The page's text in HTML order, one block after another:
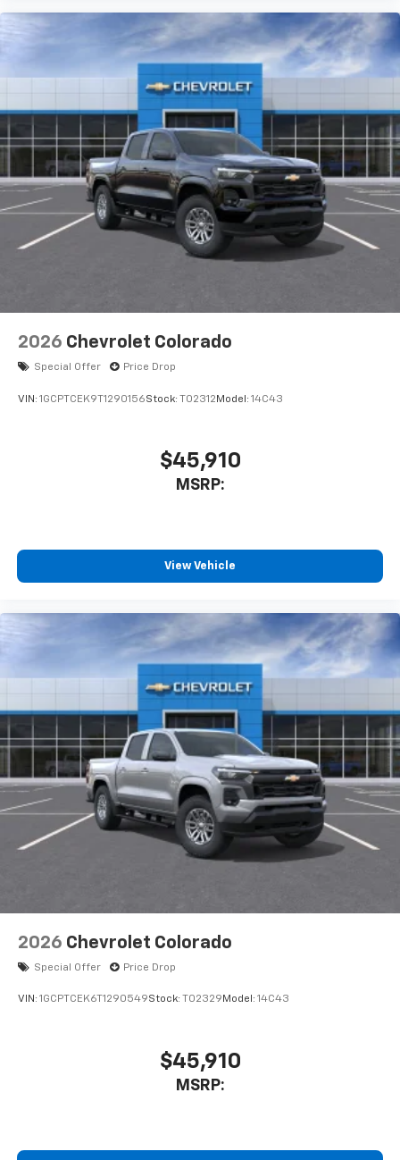
2026 Chevrolet Colorado
Special Offer Price Drop
VIN: 1GCPTCEK9T1290156Stock: T02312 Model: 14C43
$45,910
MSRP:
View Vehicle
2026 Chevrolet Colorado
Special Offer Price Drop
VIN: 1GCPTCEK6T1290549Stock: T02329Model: 14C43
$45,910
MSRP: